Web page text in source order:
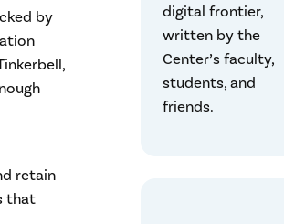
by
retain
that
digital frontier,
written by the
Center’s faculty,
students, and
friends.